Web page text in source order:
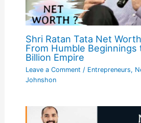
Shri Ratan Tata Net
From Humble Beginnings
Billion Empire
Leave a Comment / Entrepreneurs,
Johnshon